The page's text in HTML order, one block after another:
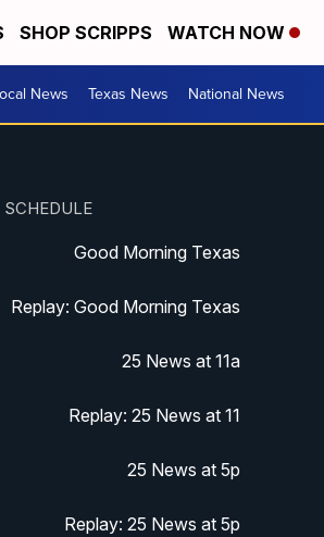
SHOP SCRIPPS WATCH NOW
News Texas News National News
Good Morning Texas
Replay: Good Morning Texas
25 News at 11a
Replay: 25 News at 11
25 News at 5p
Replay: 25 News at 5p